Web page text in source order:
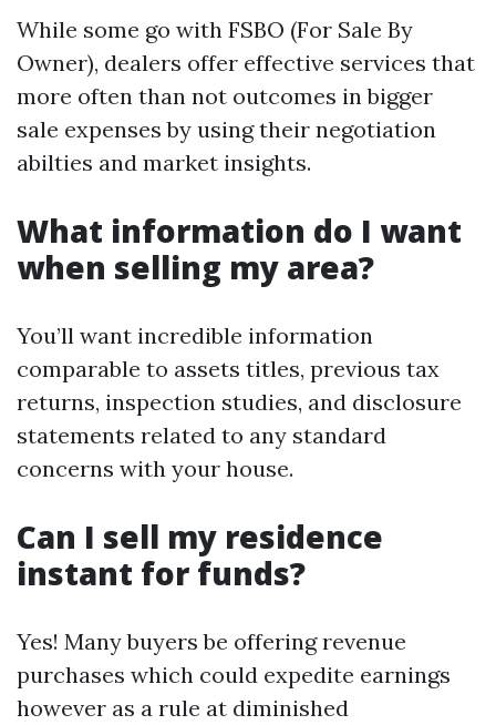
While some go with FSBO (For Sale By
Owner), dealers offer effective services that
more often than not outcomes in bigger
sale expenses by using their negotiation
abilties and market insights.
What information do I want
when selling my area?
You’ll want incredible information
comparable to assets titles, previous tax
returns, inspection studies, and disclosure
statements related to any standard
concerns with your house.
Can I sell my residence
instant for funds?
Yes! Many buyers be offering revenue
purchases which could expedite earnings
however as a rule at diminished